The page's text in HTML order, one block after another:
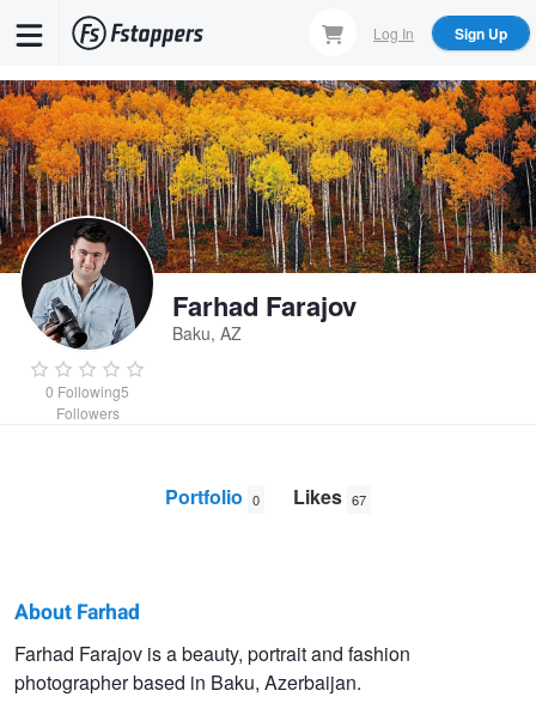
content
Log In Sign Up
0 Following5
Followers
Farhad Farajov
Baku, AZ
Portfolio 0 Likes 67
Farhad
Farajov
About Farhad
Farhad Farajov is a beauty, portrait and fashion
photographer based in Baku, Azerbaijan.